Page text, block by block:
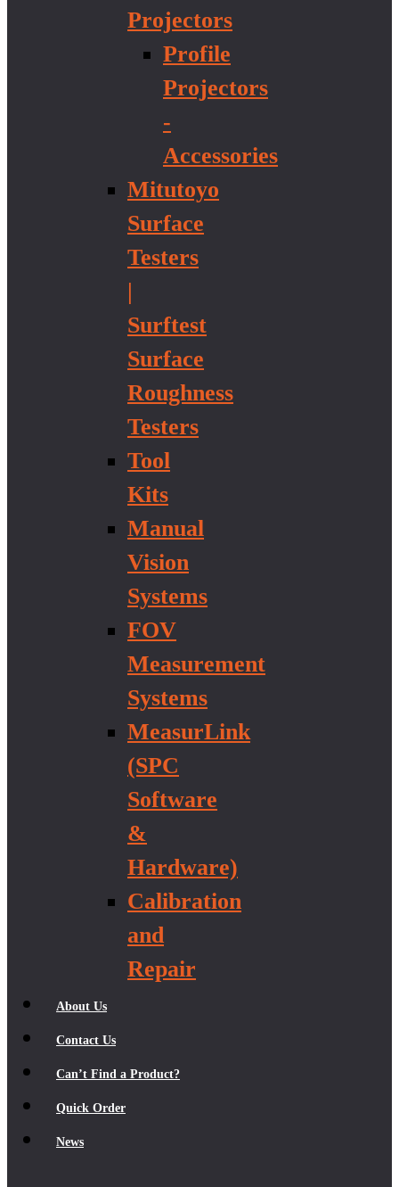
Projectors
Profile
Projectors
-
Accessories
Mitutoyo
Surface
Testers
|
Surftest
Surface
Roughness
Testers
Tool
Kits
Manual
Vision
Systems
FOV
Measurement
Systems
MeasurLink
(SPC
Software
&
Hardware)
Calibration
and
Repair
About Us
Contact Us
Can’t Find a Product?
Quick Order
News